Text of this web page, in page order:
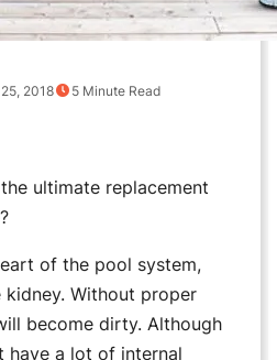
2018 5 Minute Read
ultimate replacement
of the pool system,
Without proper
become dirty. Although
have a lot of internal